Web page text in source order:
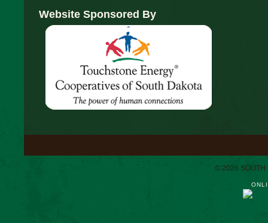
Website Sponsored By
© 2026 SOUTH